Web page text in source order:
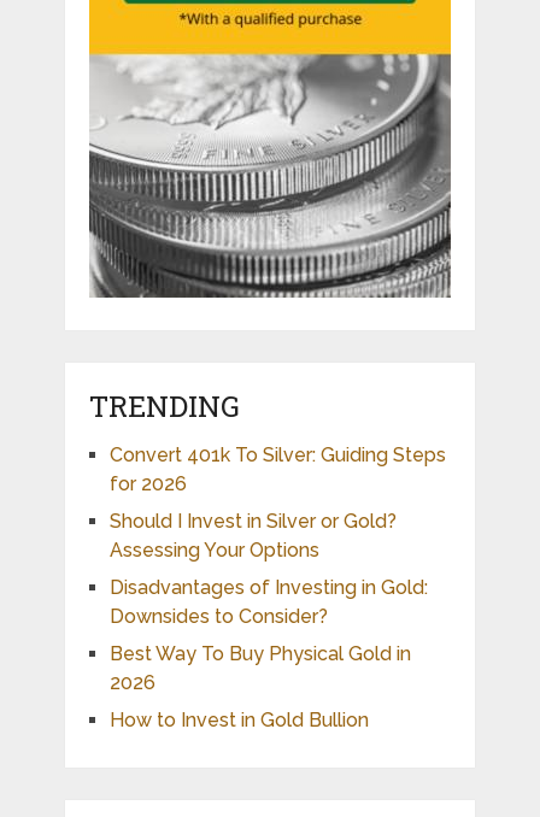
TRENDING
Convert 401k To Silver: Guiding Steps
for 2026
Should I Invest in Silver or Gold?
Assessing Your Options
Disadvantages of Investing in Gold:
Downsides to Consider?
Best Way To Buy Physical Gold in
2026
How to Invest in Gold Bullion